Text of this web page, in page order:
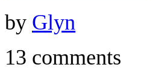
by Glyn
13 comments